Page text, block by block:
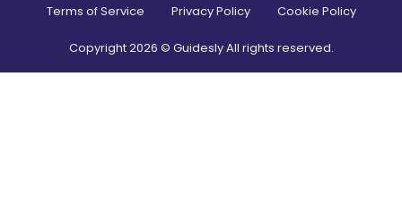
Terms of Service Privacy Policy Cookie Policy
Copyright2026 © Guidesly All rights reserved.